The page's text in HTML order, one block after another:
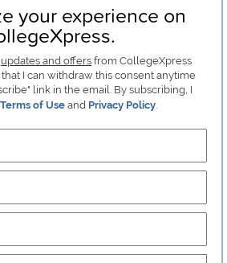
your experience on
updates and offers from CollegeXpress
I can withdraw this consent anytime
link in the email. By subscribing, I
Terms of Use and Privacy Policy.